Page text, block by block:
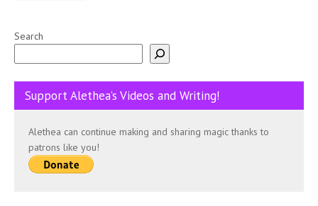
Search
Support Alethea’s Videos and Writing!
Alethea can continue making and sharing magic thanks to
patrons like you!